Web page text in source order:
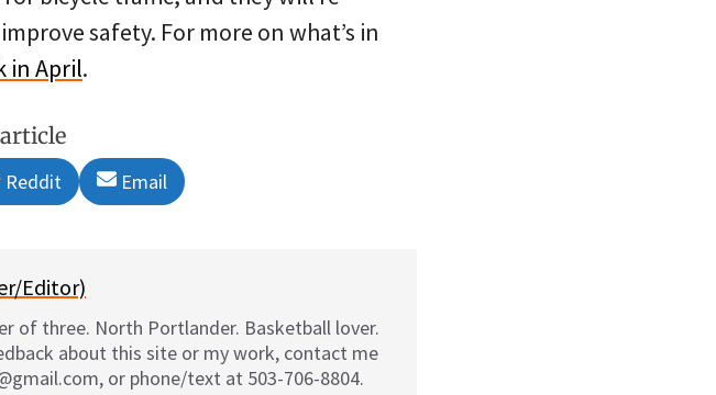
safety. For more on what’s in
in April.
Share
on
Reddit
Share
on
Email
Editor)
of three. North Portlander. Basketball lover.
about this site or my work, contact me
or phone/text at 503-706-8804.